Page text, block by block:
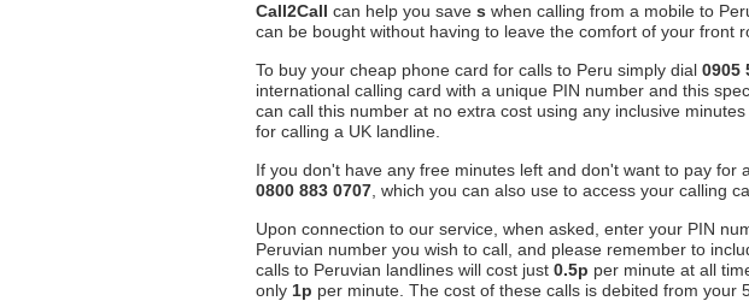
Call2Call can help you save s when calling from a mobile to
can be bought without having to leave the comfort of your front
To buy your cheap phone card for calls to Peru simply dial 0905
international calling card with a unique PIN number and this
can call this number at no extra cost using any inclusive
for calling a UK landline.
If you don't have any free minutes left and don't want to pay for
0800 883 0707 , which you can also use to access your calling
Upon connection to our service, when asked, enter your PIN
Peruvian number you wish to call, and please remember to
calls to Peruvian landlines will cost just 0.5p per minute at all
only 1p per minute. The cost of these calls is debited from your